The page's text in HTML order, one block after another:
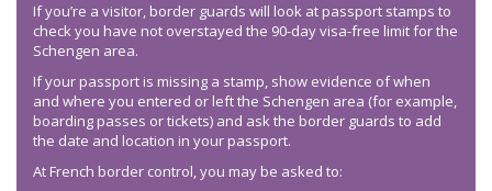
If you’re a visitor, border guards will look at passport stamps to
check you have not overstayed the 90-day visa-free limit for the
Schengen area.
If your passport is missing a stamp, show evidence of when
and where you entered or left the Schengen area (for example,
boarding passes or tickets) and ask the border guards to add
the date and location in your passport.
At French border control, you may be asked to: